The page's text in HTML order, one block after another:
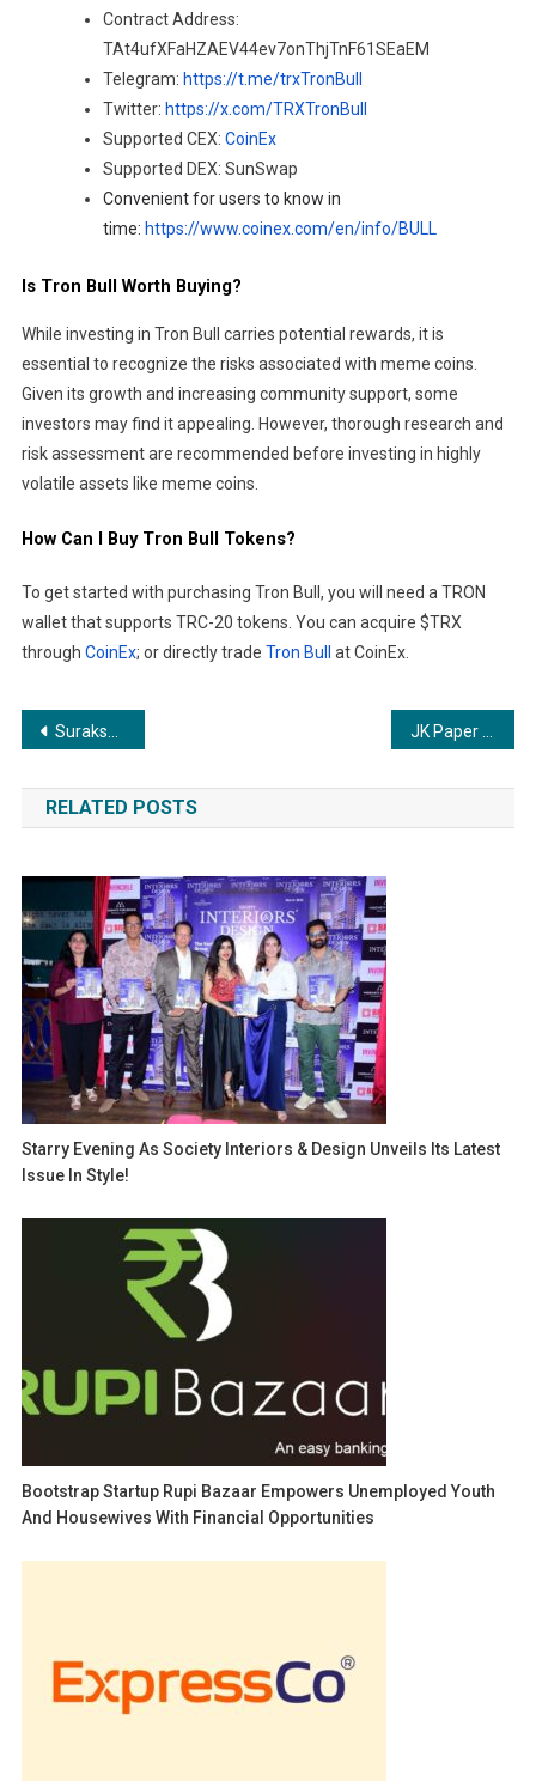
Contract Address:
TAt4ufXFaHZAEV44ev7onThjTnF61SEaEM
Telegram: https://t.me/trxTronBull
Twitter: https://x.com/TRXTronBull
Supported CEX: CoinEx
Supported DEX: SunSwap
Convenient for users to know in
time: https://www.coinex.com/en/info/BULL
Is Tron Bull Worth Buying?
While investing in Tron Bull carries potential rewards, it is
essential to recognize the risks associated with meme coins.
Given its growth and increasing community support, some
investors may find it appealing. However, thorough research and
risk assessment are recommended before investing in highly
volatile assets like meme coins.
How Can I Buy Tron Bull Tokens?
To get started with purchasing Tron Bull, you will need a TRON
wallet that supports TRC-20 tokens. You can acquire $TRX
through CoinEx; or directly trade Tron Bull at CoinEx.
Post
navigation
Suraksha Smart City Eyes Rs 1,450 Crore Topline with Strong 6,500 Bookings under PMAY in Just Three Months
RELATED POSTS
Starry Evening As Society Interiors & Design Unveils Its Latest
Issue In Style!
Bootstrap Startup Rupi Bazaar Empowers Unemployed Youth
And Housewives With Financial Opportunities